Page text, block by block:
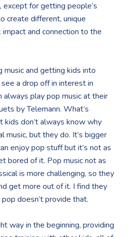
except for getting people’s
create different, unique
and connection to the
music and getting kids into
see a drop off in interest in
always play pop music at their
by Telemann. What’s
don’t always know why
music, but they do. It’s bigger
enjoy pop stuff but it’s not as
bored of it. Pop music not as
is more challenging, so they
get more out of it. I find they
doesn’t provide that.
way in the beginning, providing